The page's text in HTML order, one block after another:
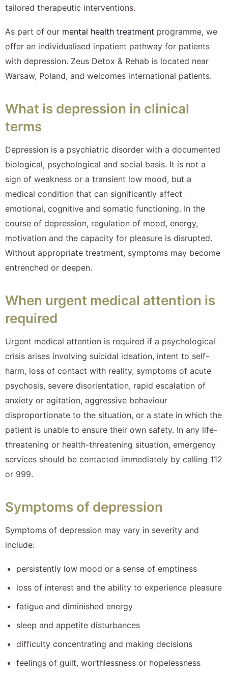
tailored therapeutic interventions.
As part of our mental health treatment programme, we
offer an individualised inpatient pathway for patients
with depression. Zeus Detox & Rehab is located near
Warsaw, Poland, and welcomes international patients.
What is depression in clinical
terms
Depression is a psychiatric disorder with a documented
biological, psychological and social basis. It is not a
sign of weakness or a transient low mood, but a
medical condition that can significantly affect
emotional, cognitive and somatic functioning. In the
course of depression, regulation of mood, energy,
motivation and the capacity for pleasure is disrupted.
Without appropriate treatment, symptoms may become
entrenched or deepen.
When urgent medical attention is
required
Urgent medical attention is required if a psychological
crisis arises involving suicidal ideation, intent to self-
harm, loss of contact with reality, symptoms of acute
psychosis, severe disorientation, rapid escalation of
anxiety or agitation, aggressive behaviour
disproportionate to the situation, or a state in which the
patient is unable to ensure their own safety. In any life-
threatening or health-threatening situation, emergency
services should be contacted immediately by calling 112
or 999.
Symptoms of depression
Symptoms of depression may vary in severity and
include:
persistently low mood or a sense of emptiness
loss of interest and the ability to experience pleasure
fatigue and diminished energy
sleep and appetite disturbances
difficulty concentrating and making decisions
feelings of guilt, worthlessness or hopelessness